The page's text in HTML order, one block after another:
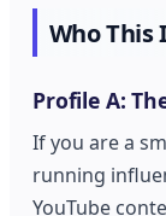
Who This
Profile A:
If you are a
running
YouTube